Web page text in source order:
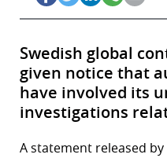
Swedish global
given notice that
have involved its
investigations
A statement released by